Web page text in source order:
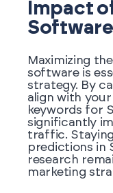
Impact
Software
Maximizing
software is
strategy. By
align with
keywords for
significantly
traffic.
predictions in
research
marketing